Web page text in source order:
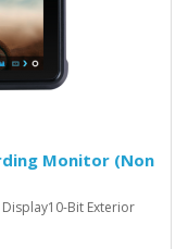
Monitor (Non
Bit Exterior